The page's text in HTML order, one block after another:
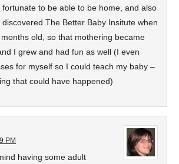
fortunate to be able to be home, and also
The Better Baby Insitute when
old, so that mothering became
I grew and had fun as well (I even
for myself so I could teach my baby –
that could have happened)
PM
having some adult